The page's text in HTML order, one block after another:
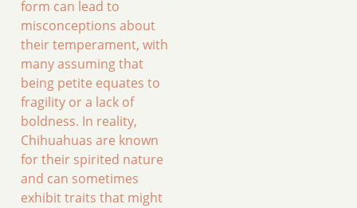
form can lead to
misconceptions about
their temperament, with
many assuming that
being petite equates to
fragility or a lack of
boldness. In reality,
Chihuahuas are known
for their spirited nature
and can sometimes
exhibit traits that might